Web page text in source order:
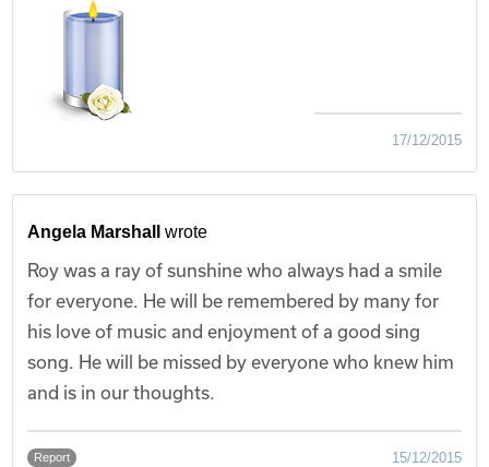
17/12/2015
Angela Marshall wrote
Roy was a ray of sunshine who always had a smile
for everyone. He will be remembered by many for
his love of music and enjoyment of a good sing
song. He will be missed by everyone who knew him
and is in our thoughts.
Report 15/12/2015